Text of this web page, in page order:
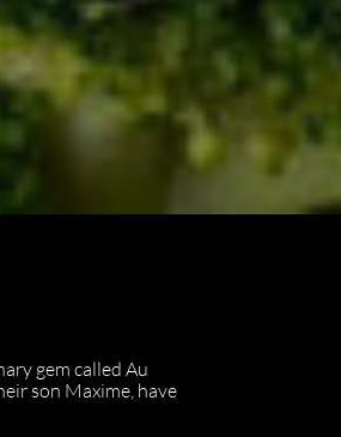
gem called Au
son Maxime, have